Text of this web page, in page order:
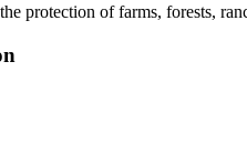
protection of farms, forests,